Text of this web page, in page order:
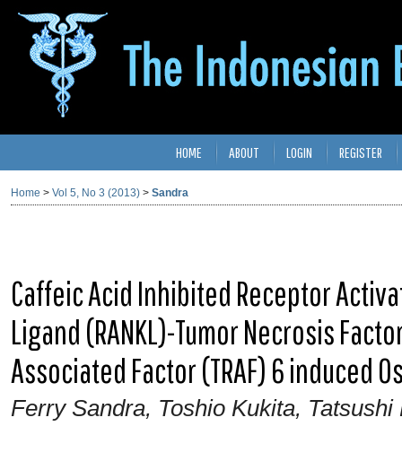
HOME ABOUT LOGIN REGISTER
Home > Vol 5, No 3 (2013) > Sandra
Caffeic Acid Inhibited Receptor
Ligand (RANKL)-Tumor Necrosis
Associated Factor (TRAF) 6 induced
Ferry Sandra, Toshio Kukita,